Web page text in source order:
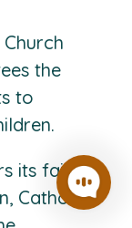
the
to
its fair
Catholic